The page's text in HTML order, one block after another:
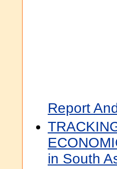
Report
in South